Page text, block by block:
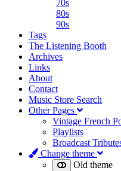
70s
80s
90s
Tags
The Listening Booth
Archives
Links
About
Contact
Music Store Search
Other Pages
Vintage French
Playlists
Broadcast
Change theme
Old theme